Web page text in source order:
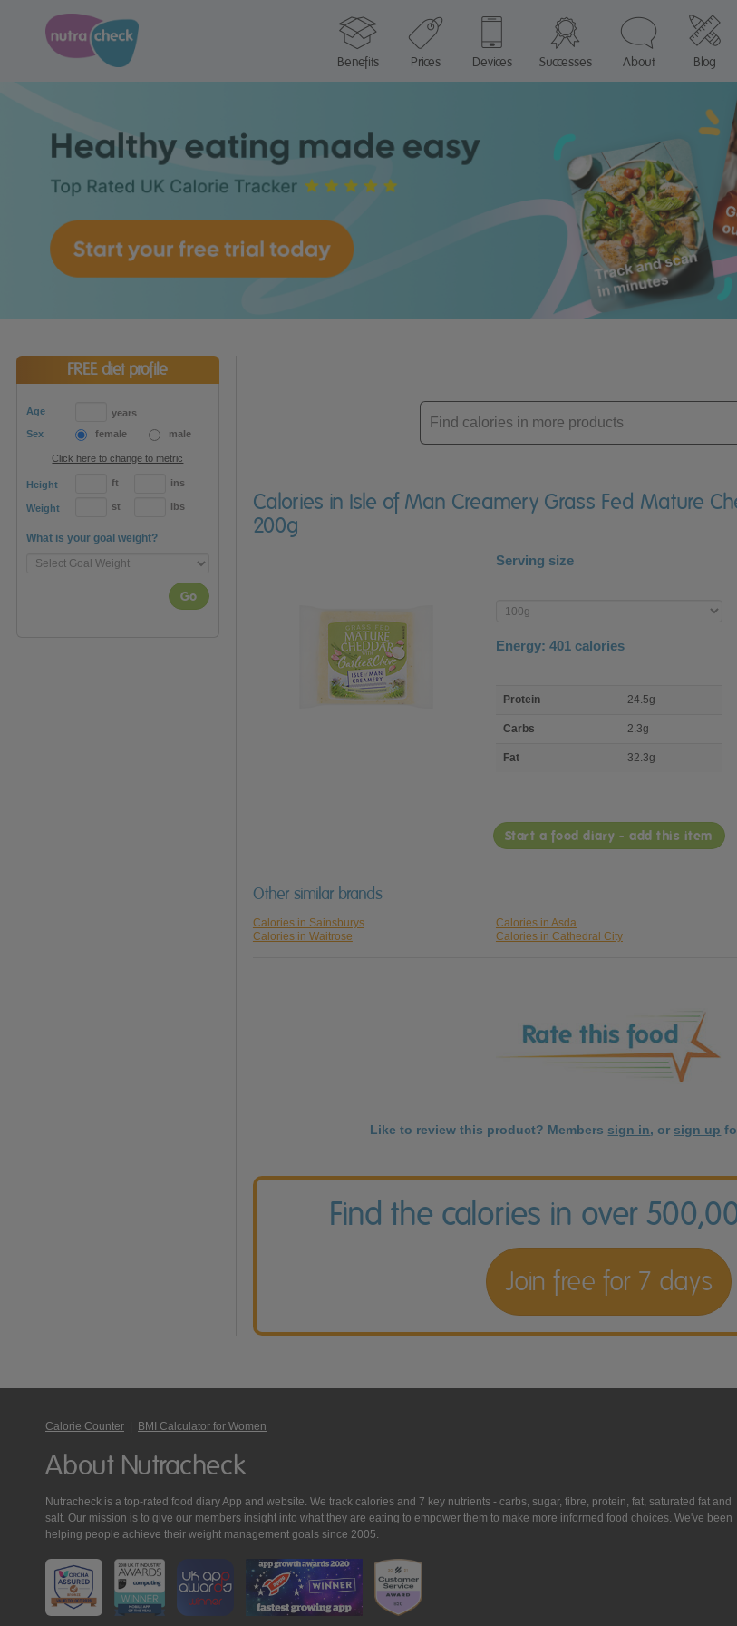
Benefits
Prices Devices Successes About Blog
FREE diet profile
Age
years
Sex
female male
Click here to change to metric
Height ft ins
Weight st lbs
What is your goal weight?
Go
Enter
product
Calories in Isle of Man Creamery Grass Fed Mature
200g
Serving size
Enter
product
Energy: 401 calories
nutrient
Protein 24.5g
Carbs 2.3g
Fat 32.3g
Start a food diary - add this item
Other similar brands
Calories in Sainsburys Calories in Asda
Calories in Waitrose
Calories in Cathedral City
Like to review this product? Members sign in, or sign up
Find the calories in over
Join free for 7 days
Calorie Counter BMI Calculator for Women
About Nutracheck
Nutracheck is a top-rated food diary App and website. We track calories and 7 key nutrients - carbs, sugar, fibre, protein, fat, saturated fat and
salt. Our mission is to give our members insight into what they are eating to empower them to make more informed food choices. We've been
helping people achieve their weight management goals since 2005.